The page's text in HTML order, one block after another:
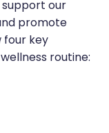
our
promote
four key
routine: